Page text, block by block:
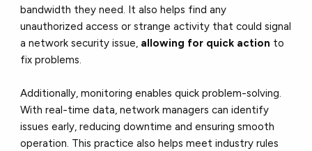
bandwidth they need. It also helps find any
unauthorized access or strange activity that could signal
a network security issue, allowing for quick action to
fix problems.
Additionally, monitoring enables quick problem-solving.
With real-time data, network managers can identify
issues early, reducing downtime and ensuring smooth
operation. This practice also helps meet industry rules